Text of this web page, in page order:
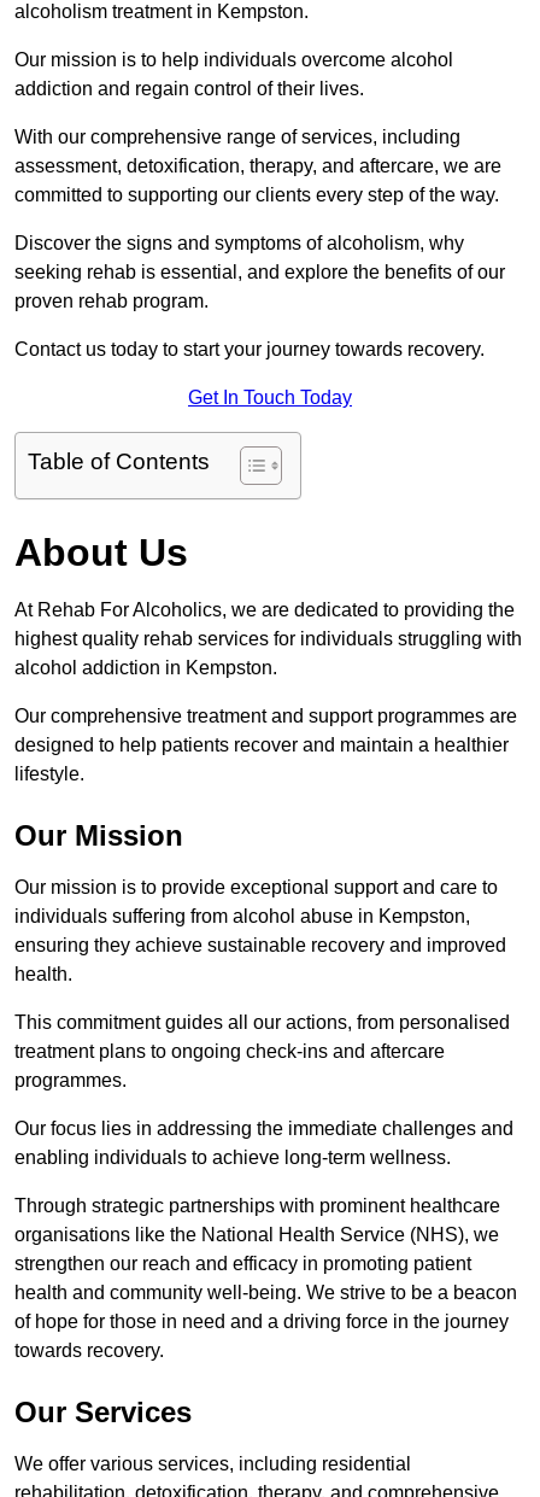
alcoholism treatment in Kempston.
Our mission is to help individuals overcome alcohol
addiction and regain control of their lives.
With our comprehensive range of services, including
assessment, detoxification, therapy, and aftercare, we are
committed to supporting our clients every step of the way.
Discover the signs and symptoms of alcoholism, why
seeking rehab is essential, and explore the benefits of our
proven rehab program.
Contact us today to start your journey towards recovery.
Get In Touch Today
Table of Contents
About Us
At Rehab For Alcoholics, we are dedicated to providing the
highest quality rehab services for individuals struggling with
alcohol addiction in Kempston.
Our comprehensive treatment and support programmes are
designed to help patients recover and maintain a healthier
lifestyle.
Our Mission
Our mission is to provide exceptional support and care to
individuals suffering from alcohol abuse in Kempston,
ensuring they achieve sustainable recovery and improved
health.
This commitment guides all our actions, from personalised
treatment plans to ongoing check-ins and aftercare
programmes.
Our focus lies in addressing the immediate challenges and
enabling individuals to achieve long-term wellness.
Through strategic partnerships with prominent healthcare
organisations like the National Health Service (NHS), we
strengthen our reach and efficacy in promoting patient
health and community well-being. We strive to be a beacon
of hope for those in need and a driving force in the journey
towards recovery.
Our Services
We offer various services, including residential